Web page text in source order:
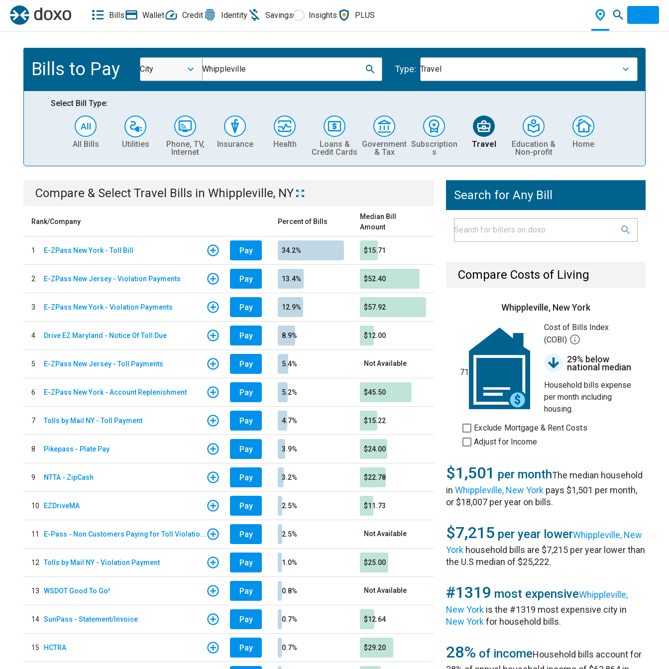
Bills Wallet Credit Identity Savings Insights PLUS
Bills to Pay City Whippleville Type: Travel
Select Bill Type:
All Bills Utilities
Phone, TV,
Internet
Insurance Health
Loans &
Credit Cards
Government
& Tax
Subscription
s
Travel
Education &
Non-profit
Home
Compare & Select Travel Bills in Whippleville, NY
Rank/Company Percent of Bills
Median Bill
Amount
1 E-ZPass New York - Toll Bill Pay 34.2% $15.71
2 E-ZPass New Jersey - Violation Payments Pay 13.4% $52.40
3 E-ZPass New York - Violation Payments Pay 12.9% $57.92
4 Drive EZ Maryland - Notice Of Toll Due Pay 8.9% $12.00
5 E-ZPass New Jersey - Toll Payments Pay 5.4% Not Available
6 E-ZPass New York - Account Replenishment Pay 5.2% $45.50
7 Tolls by Mail NY - Toll Payment Pay 4.7% $15.22
8 Pikepass - Plate Pay Pay 3.9% $24.00
9 NTTA - ZipCash Pay 3.2% $22.78
10 EZDriveMA Pay 2.5% $11.73
11 E-Pass - Non Customers Paying for Toll Violations Pay 2.5% Not Available
12 Tolls by Mail NY - Violation Payment Pay 1.0% $25.00
13 WSDOT Good To Go! Pay 0.8% Not Available
14 SunPass - Statement/Invoice Pay 0.7% $12.64
15 HCTRA Pay 0.7% $29.20
Search for Any Bill
Compare Costs of Living
Whippleville, New York
71
Cost of Bills Index
(COBI)
29% below
national median
Household bills expense
per month including
housing.
Exclude Mortgage & Rent Costs
Adjust for Income
$1,501 per monthThe median household
inWhippleville, New York pays $1,501 per month,
or $18,007 per year on bills.
$7,215 per year lowerWhippleville, New
York household bills are $7,215 per year lower than
the U.S median of $25,222.
#1319 most expensiveWhippleville,
New York is the #1319 most expensive city in
New Yorkfor household bills.
28% of incomeHousehold bills account for